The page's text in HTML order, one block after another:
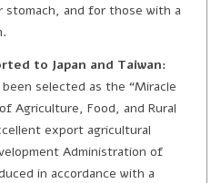
and for those with a
to Japan and Taiwan:
selected as the “Miracle
Agriculture, Food, and Rural
export agricultural
Administration of
in accordance with a